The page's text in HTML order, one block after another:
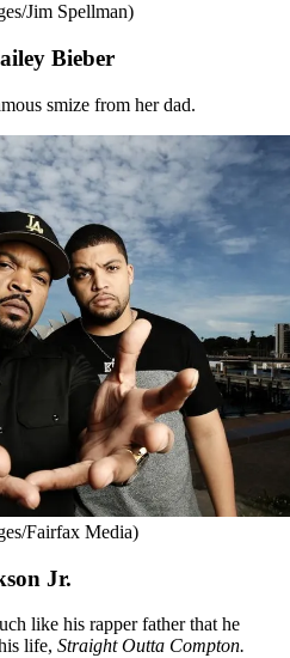
Jim Spellman)
Bieber
smize from her dad.
Fairfax Media)
Jr.
like his rapper father that he
life, Straight Outta Compton.